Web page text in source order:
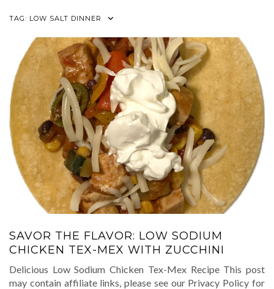
TAG: LOW SALT DINNER
SAVOR THE FLAVOR: LOW SODIUM
CHICKEN TEX-MEX WITH ZUCCHINI
Delicious Low Sodium Chicken Tex-Mex Recipe This post
may contain affiliate links, please see our Privacy Policy for